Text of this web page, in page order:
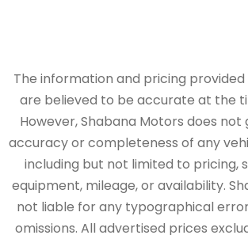
The information and pricing
are believed to be accurate at the
However, Shabana Motors does
accuracy or completeness of any
including but not limited to pricing,
equipment, mileage, or availability.
not liable for any typographical
omissions. All advertised prices